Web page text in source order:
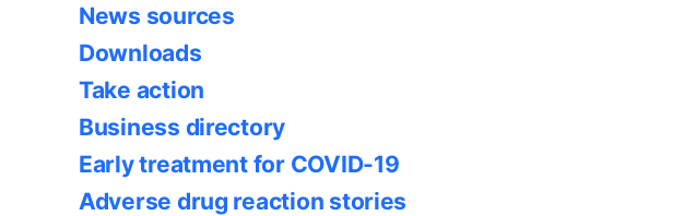
News sources
Downloads
Take action
Business directory
Early treatment for COVID-19
Adverse drug reaction stories